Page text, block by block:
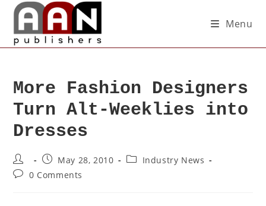
Menu
More Fashion Designers
Turn Alt-Weeklies into
Dresses
May 28, 2010
Industry News
0 Comments